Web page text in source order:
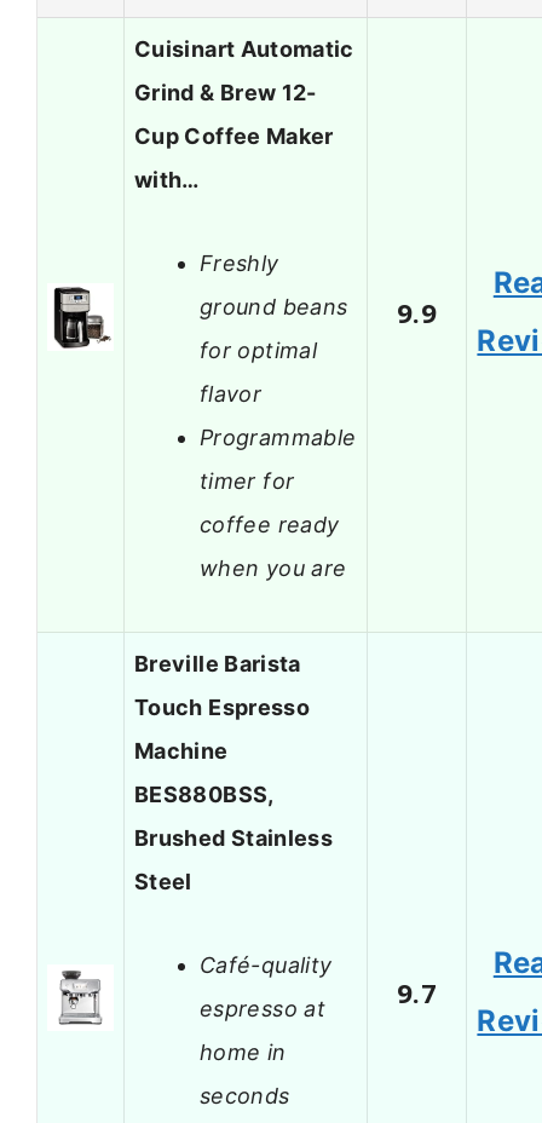
Cuisinart Automatic
Grind & Brew 12-
Cup Coffee Maker
with…
Freshly
ground beans
for optimal
flavor
Programmable
timer for
coffee ready
when you are
9.9
Breville Barista
Touch Espresso
Machine
BES880BSS,
Brushed Stainless
Steel
Café-quality
espresso at
home in
seconds
9.7